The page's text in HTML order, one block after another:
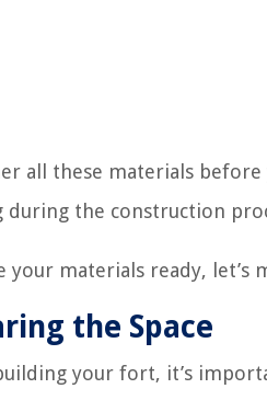
all these materials
the construction
your materials ready,
the Space
your fort, it’s